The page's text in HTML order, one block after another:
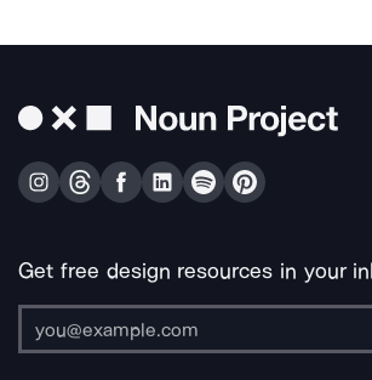
Get free design resources in your